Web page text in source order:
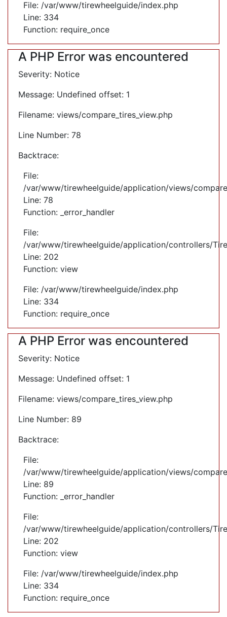
File: /var/www/tirewheelguide/index.php
Line: 334
Function: require_once
A PHP Error was encountered
Severity: Notice
Message: Undefined offset: 1
Filename: views/compare_tires_view.php
Line Number: 78
Backtrace:
File:
/var/www/tirewheelguide/application/views/
Line: 78
Function: _error_handler
File:
/var/www/tirewheelguide/application/controllers/
Line: 202
Function: view
File: /var/www/tirewheelguide/index.php
Line: 334
Function: require_once
A PHP Error was encountered
Severity: Notice
Message: Undefined offset: 1
Filename: views/compare_tires_view.php
Line Number: 89
Backtrace:
File:
/var/www/tirewheelguide/application/views/
Line: 89
Function: _error_handler
File:
/var/www/tirewheelguide/application/controllers/
Line: 202
Function: view
File: /var/www/tirewheelguide/index.php
Line: 334
Function: require_once